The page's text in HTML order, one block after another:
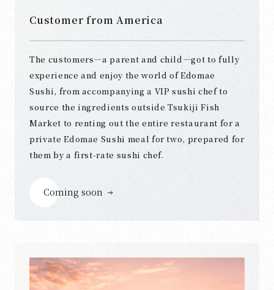
Customer from America
The customers—a parent and child—got to fully
experience and enjoy the world of Edomae
Sushi, from accompanying a VIP sushi chef to
source the ingredients outside Tsukiji Fish
Market to renting out the entire restaurant for a
private Edomae Sushi meal for two, prepared for
them by a first-rate sushi chef.
Coming soon